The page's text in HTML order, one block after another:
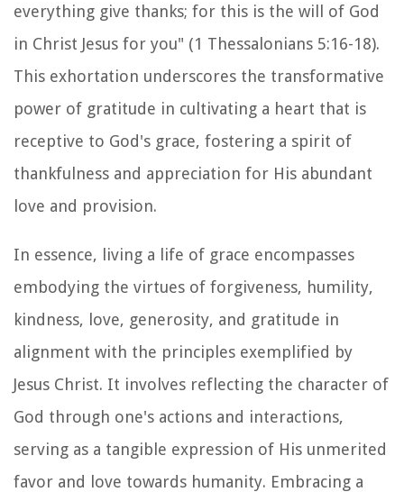
everything give thanks; for this is the will of God
in Christ Jesus for you" (1 Thessalonians 5:16-18).
This exhortation underscores the transformative
power of gratitude in cultivating a heart that is
receptive to God's grace, fostering a spirit of
thankfulness and appreciation for His abundant
love and provision.
In essence, living a life of grace encompasses
embodying the virtues of forgiveness, humility,
kindness, love, generosity, and gratitude in
alignment with the principles exemplified by
Jesus Christ. It involves reflecting the character of
God through one's actions and interactions,
serving as a tangible expression of His unmerited
favor and love towards humanity. Embracing a